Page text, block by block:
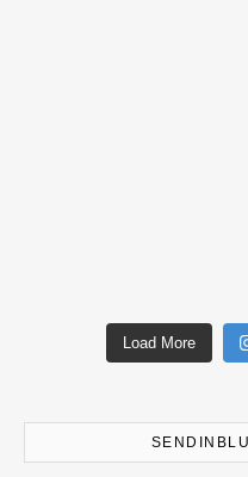
Load More